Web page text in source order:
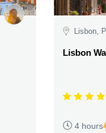
Lisbon,
Lisbon
4 hours